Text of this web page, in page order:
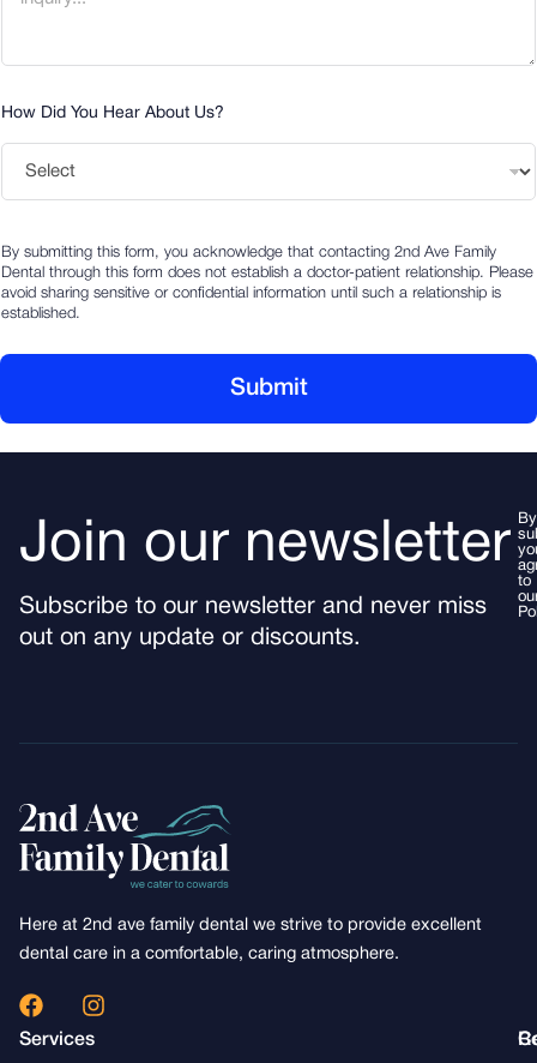
How Did You Hear About Us?
i
n
f
o
a
o
n
By submitting this form, you acknowledge that contacting 2nd Ave Family
Dental through this form does not establish a doctor-patient relationship. Please
avoid sharing sensitive or confidential information until such a relationship is
established.
Submit
Join our newsletter
Subscribe to our newsletter and never miss
out on any update or discounts.
By
to
Here at 2nd ave family dental we strive to provide excellent
dental care in a comfortable, caring atmosphere.
F
a
c
I
s
Services